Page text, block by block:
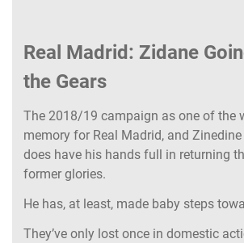
Real Madrid: Zidane
the Gears
The 2018/19 campaign as one of the
memory for Real Madrid, and
does have his hands full in returning
former glories.
He has, at least, made baby steps
They’ve only lost once in domestic